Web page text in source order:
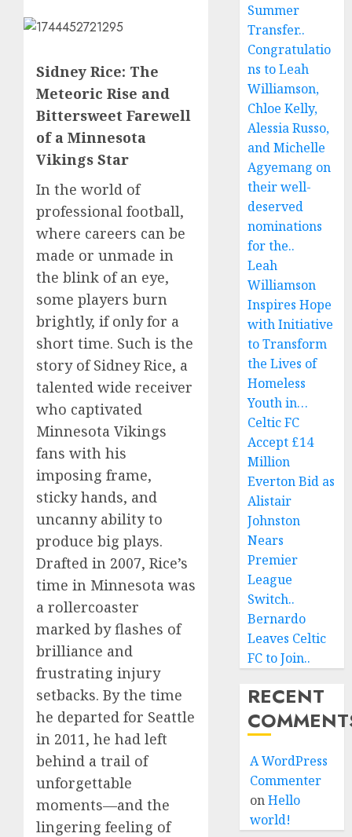
Sidney Rice: The
Meteoric Rise and
Bittersweet Farewell
of a Minnesota
Vikings Star
In the world of
professional football,
where careers can be
made or unmade in
the blink of an eye,
some players burn
brightly, if only for a
short time. Such is the
story of Sidney Rice, a
talented wide receiver
who captivated
Minnesota Vikings
fans with his
imposing frame,
sticky hands, and
uncanny ability to
produce big plays.
Drafted in 2007, Rice’s
time in Minnesota was
a rollercoaster
marked by flashes of
brilliance and
frustrating injury
setbacks. By the time
he departed for Seattle
in 2011, he had left
behind a trail of
unforgettable
moments—and the
lingering feeling of
Summer
Transfer..
Congratulatio
ns to Leah
Williamson,
Chloe Kelly,
Alessia Russo,
and Michelle
Agyemang on
their well-
deserved
nominations
for the..
Leah
Williamson
Inspires Hope
with Initiative
to Transform
the Lives of
Homeless
Youth in…
Celtic FC
Accept £14
Million
Everton Bid as
Alistair
Johnston
Nears
Premier
League
Switch..
Bernardo
Leaves Celtic
FC to Join..
RECENT
A WordPress
Commenter
onHello
world!